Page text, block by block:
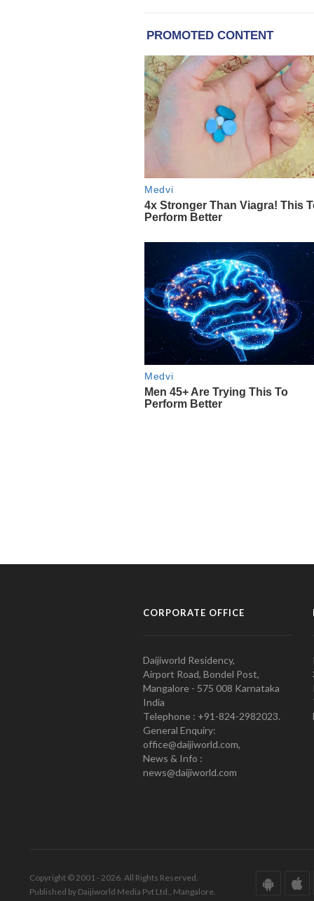
CORPORATE OFFICE
Daijiworld Residency,
Airport Road, Bondel Post,
Mangalore - 575 008 Karnataka
India
Telephone : +91-824-2982023.
General Enquiry:
office@daijiworld.com,
News & Info :
news@daijiworld.com
Copyright © 2001 - 2026. All Rights Reserved.
Published by Daijiworld Media Pvt Ltd., Mangalore.